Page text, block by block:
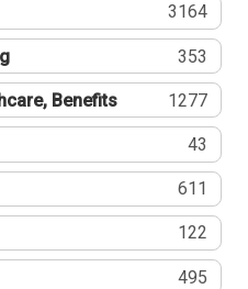
3164
353
Benefits 1277
43
611
122
495